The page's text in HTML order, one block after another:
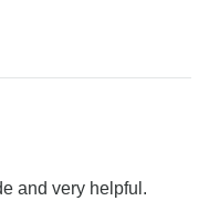
and very helpful.